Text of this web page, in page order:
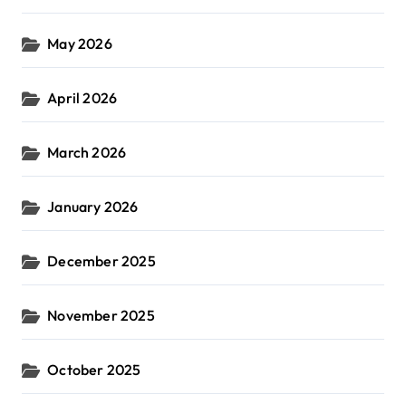
May 2026
April 2026
March 2026
January 2026
December 2025
November 2025
October 2025